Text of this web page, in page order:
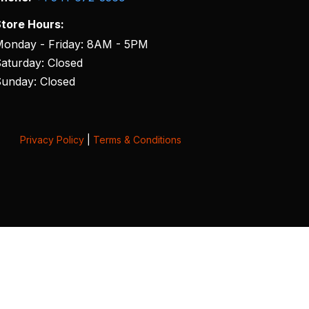
Hours:
- Friday: 8AM - 5PM
Closed
Closed
Privacy Policy| Terms & Conditions